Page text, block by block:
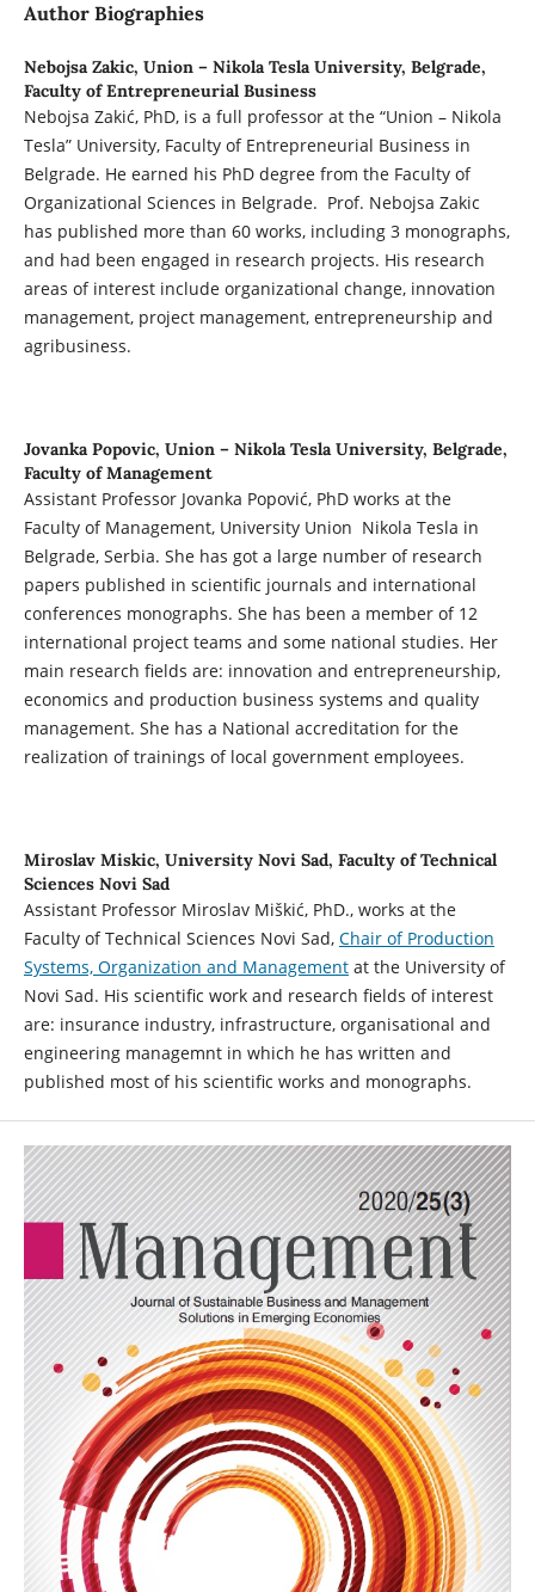
Author Biographies
Nebojsa Zakic, Union – Nikola Tesla University, Belgrade,
Faculty of Entrepreneurial Business
Nebojsa Zakić, PhD, is a full professor at the “Union – Nikola
Tesla” University, Faculty of Entrepreneurial Business in
Belgrade. He earned his PhD degree from the Faculty of
Organizational Sciences in Belgrade. Prof. Nebojsa Zakic
has published more than 60 works, including 3 monographs,
and had been engaged in research projects. His research
areas of interest include organizational change, innovation
management, project management, entrepreneurship and
agribusiness.
Jovanka Popovic, Union – Nikola Tesla University, Belgrade,
Faculty of Management
Assistant Professor Jovanka Popović, PhD works at the
Faculty of Management, University Union Nikola Tesla in
Belgrade, Serbia. She has got a large number of research
papers published in scientific journals and international
conferences monographs. She has been a member of 12
international project teams and some national studies. Her
main research fields are: innovation and entrepreneurship,
economics and production business systems and quality
management. She has a National accreditation for the
realization of trainings of local government employees.
Miroslav Miskic, University Novi Sad, Faculty of Technical
Sciences Novi Sad
Assistant Professor Miroslav Miškić, PhD., works at the
Faculty of Technical Sciences Novi Sad, Chair of Production
Systems, Organization and Managementat the University of
Novi Sad. His scientific work and research fields of interest
are: insurance industry, infrastructure, organisational and
engineering managemnt in which he has written and
published most of his scientific works and monographs.